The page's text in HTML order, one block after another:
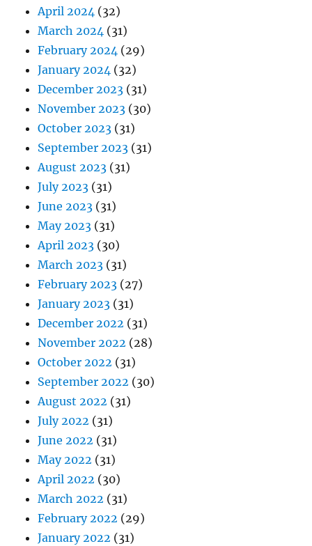
April 2024 (32)
March 2024 (31)
February 2024 (29)
January 2024 (32)
December 2023 (31)
November 2023 (30)
October 2023 (31)
September 2023 (31)
August 2023 (31)
July 2023 (31)
June 2023 (31)
May 2023 (31)
April 2023 (30)
March 2023 (31)
February 2023 (27)
January 2023 (31)
December 2022 (31)
November 2022 (28)
October 2022 (31)
September 2022 (30)
August 2022 (31)
July 2022 (31)
June 2022 (31)
May 2022 (31)
April 2022 (30)
March 2022 (31)
February 2022 (29)
January 2022 (31)